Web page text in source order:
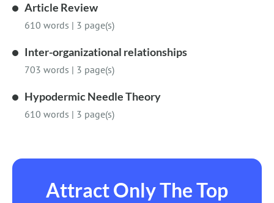
Article Review
610 words | 3 page(s)
Inter-organizational relationships
703 words | 3 page(s)
Hypodermic Needle Theory
610 words | 3 page(s)
Attract Only The Top